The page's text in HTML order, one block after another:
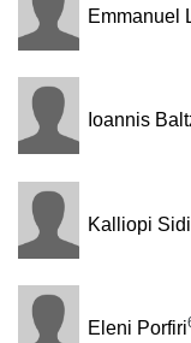
Emmanuel
Ioannis
Kalliopi
Eleni Porfiri